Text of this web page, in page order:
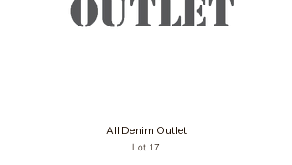
All Denim Outlet
Lot 17